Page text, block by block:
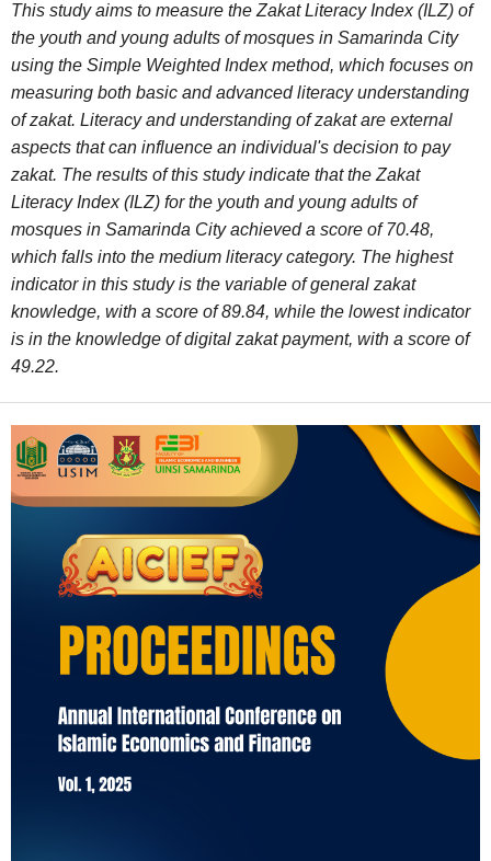
This study aims to measure the Zakat Literacy Index (ILZ) of
the youth and young adults of mosques in Samarinda City
using the Simple Weighted Index method, which focuses on
measuring both basic and advanced literacy understanding
of zakat. Literacy and understanding of zakat are external
aspects that can influence an individual's decision to pay
zakat. The results of this study indicate that the Zakat
Literacy Index (ILZ) for the youth and young adults of
mosques in Samarinda City achieved a score of 70.48,
which falls into the medium literacy category. The highest
indicator in this study is the variable of general zakat
knowledge, with a score of 89.84, while the lowest indicator
is in the knowledge of digital zakat payment, with a score of
49.22.